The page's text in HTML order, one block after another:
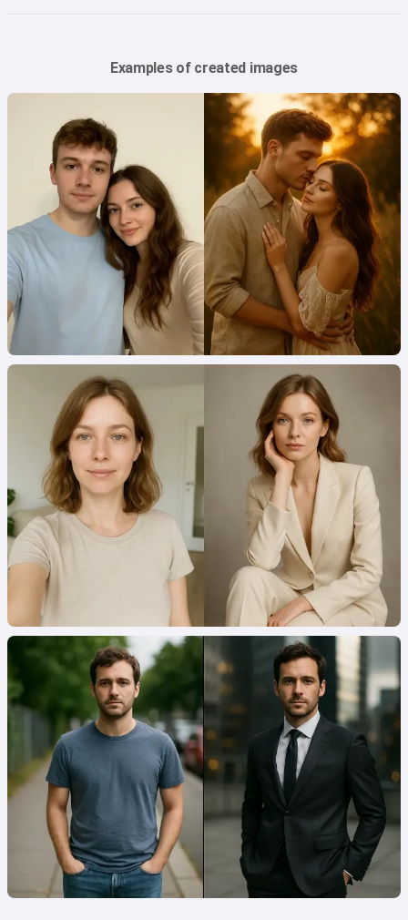
Examples of created images